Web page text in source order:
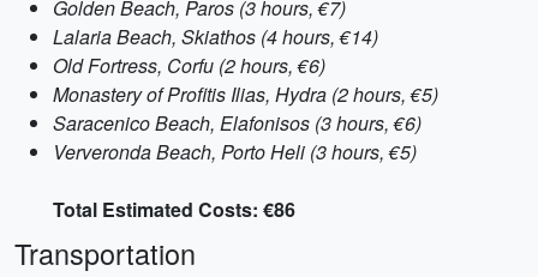
Golden Beach, Paros (3 hours, €7)
Lalaria Beach, Skiathos (4 hours, €14)
Old Fortress, Corfu (2 hours, €6)
Monastery of Profitis Ilias, Hydra (2 hours, €5)
Saracenico Beach, Elafonisos (3 hours, €6)
Ververonda Beach, Porto Heli (3 hours, €5)
Total Estimated Costs: €86
Transportation